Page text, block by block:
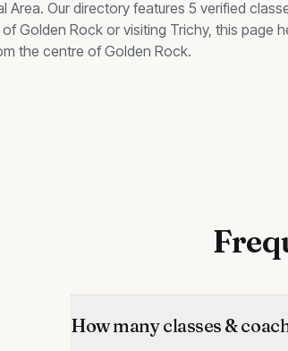
Area. Our directory features 5 verified
ofGolden Rock or visiting Trichy, this page
the centre ofGolden Rock.
How many classes &